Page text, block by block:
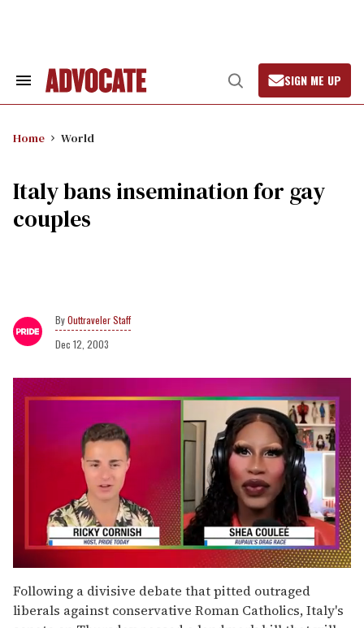
Search
Open
Search
SIGN ME UP
Home World
Italy bans insemination for gay
couples
Outtraveler Staff
Dec 12, 2003
seconds
of
2
minutes,
Following a divisive debate that pitted outraged
liberals against conservative Roman Catholics, Italy's